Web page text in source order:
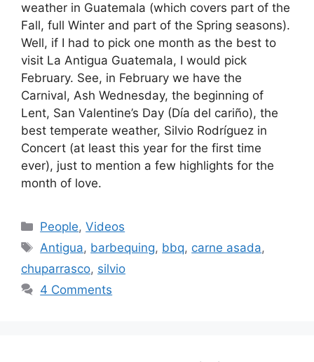
weather in Guatemala (which covers part of the
Fall, full Winter and part of the Spring seasons).
Well, if I had to pick one month as the best to
visit La Antigua Guatemala, I would pick
February. See, in February we have the
Carnival, Ash Wednesday, the beginning of
Lent, San Valentine’s Day (Dí­a del cariño), the
best temperate weather, Silvio Rodrí­guez in
Concert (at least this year for the first time
ever), just to mention a few highlights for the
month of love.
Categories
People,Videos
Tags
Antigua, barbequing, bbq, carne asada,
chuparrasco, silvio
4 Comments